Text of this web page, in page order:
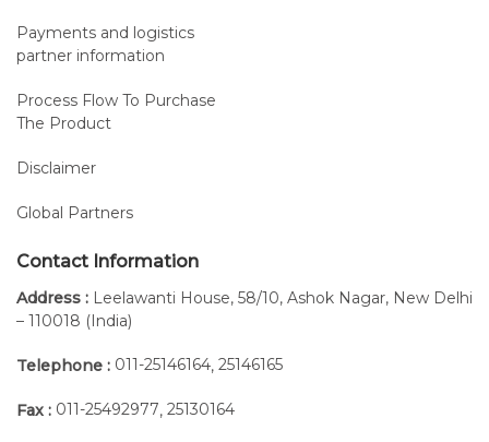
Payments and logistics
partner information
Process Flow To Purchase
The Product
Disclaimer
Global Partners
Contact Information
Address : Leelawanti House, 58/10, Ashok Nagar, New Delhi
– 110018 (India)
Telephone : 011-25146164, 25146165
Fax : 011-25492977, 25130164